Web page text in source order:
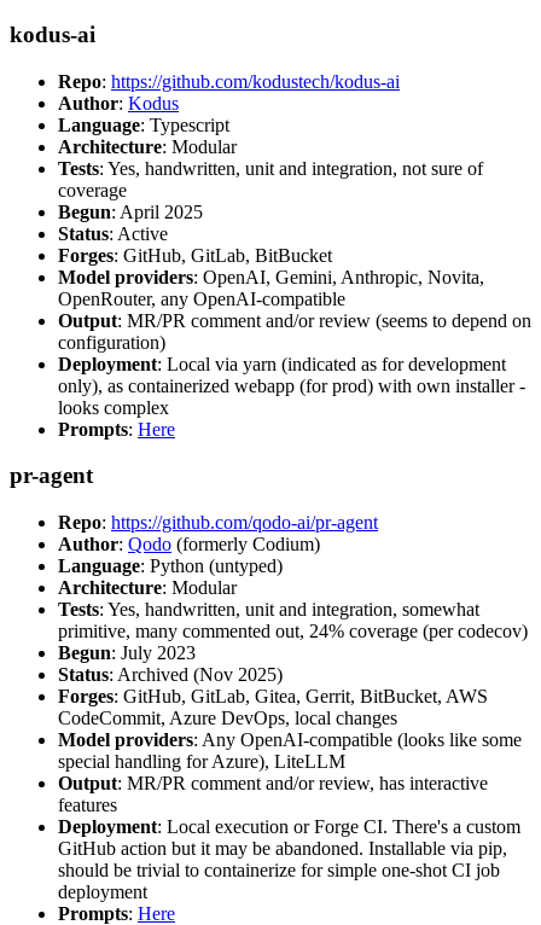
kodus-ai
Repo: https://github.com/kodustech/kodus-ai
Author: Kodus
Language: Typescript
Architecture: Modular
Tests: Yes, handwritten, unit and integration, not sure of
coverage
Begun: April 2025
Status: Active
Forges: GitHub, GitLab, BitBucket
Model providers: OpenAI, Gemini, Anthropic, Novita,
OpenRouter, any OpenAI-compatible
Output: MR/PR comment and/or review (seems to depend on
configuration)
Deployment: Local via yarn (indicated as for development
only), as containerized webapp (for prod) with own installer -
looks complex
Prompts: Here
pr-agent
Repo: https://github.com/qodo-ai/pr-agent
Author: Qodo (formerly Codium)
Language: Python (untyped)
Architecture: Modular
Tests: Yes, handwritten, unit and integration, somewhat
primitive, many commented out, 24% coverage (per codecov)
Begun: July 2023
Status: Archived (Nov 2025)
Forges: GitHub, GitLab, Gitea, Gerrit, BitBucket, AWS
CodeCommit, Azure DevOps, local changes
Model providers: Any OpenAI-compatible (looks like some
special handling for Azure), LiteLLM
Output: MR/PR comment and/or review, has interactive
features
Deployment: Local execution or Forge CI. There's a custom
GitHub action but it may be abandoned. Installable via pip,
should be trivial to containerize for simple one-shot CI job
deployment
Prompts: Here